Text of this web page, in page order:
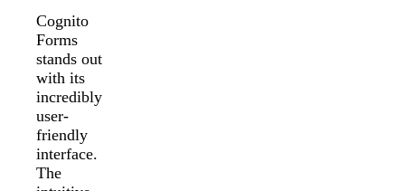
Cognito
Forms
stands out
with its
incredibly
user-
friendly
interface.
The